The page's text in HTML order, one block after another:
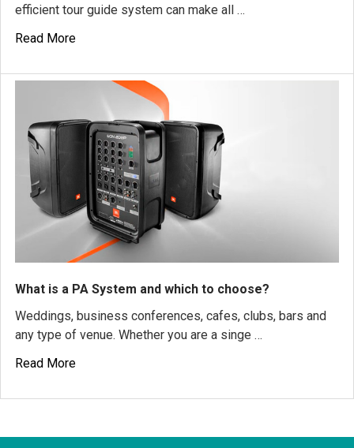
efficient tour guide system can make all …
Read More
What is a PA System and which to choose?
Weddings, business conferences, cafes, clubs, bars and
any type of venue. Whether you are a singe …
Read More